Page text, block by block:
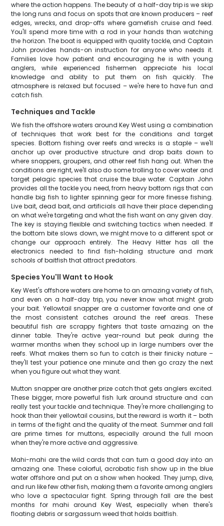
where the action happens. The beauty of a half-day trip is we skip
the long runs and focus on spots that are known producers – reef
edges, wrecks, and drop-offs where gamefish cruise and feed.
You'll spend more time with a rod in your hands than watching
the horizon. The boat is equipped with quality tackle, and Captain
John provides hands-on instruction for anyone who needs it.
Families love how patient and encouraging he is with young
anglers, while experienced fishermen appreciate his local
knowledge and ability to put them on fish quickly. The
atmosphere is relaxed but focused – we're here to have fun and
catch fish.
Techniques and Tackle
We fish the offshore waters around Key West using a combination
of techniques that work best for the conditions and target
species. Bottom fishing over reefs and wrecks is a staple – we'll
anchor up over productive structure and drop baits down to
where snappers, groupers, and other reef fish hang out. When the
conditions are right, we'll also do some trolling to cover water and
target pelagic species that cruise the blue water. Captain John
provides all the tackle you need, from heavy bottom rigs that can
handle big fish to lighter spinning gear for more finesse fishing.
Live bait, dead bait, and artificials all have their place depending
on what we're targeting and what the fish want on any given day.
The key is staying flexible and switching tactics when needed. If
the bottom bite slows down, we might move to a different spot or
change our approach entirely. The Heavy Hitter has all the
electronics needed to find fish-holding structure and mark
schools of baitfish that attract predators.
Species You'll Want to Hook
Key West's offshore waters are home to an amazing variety of fish,
and even on a half-day trip, you never know what might grab
your bait. Yellowtail snapper are a customer favorite and one of
the most consistent catches around the reef areas. These
beautiful fish are scrappy fighters that taste amazing on the
dinner table. They're active year-round but peak during the
warmer months when they school up in large numbers over the
reefs. What makes them so fun to catch is their finicky nature –
they'll test your patience one minute and then go crazy the next
when you figure out what they want.
Mutton snapper are another prize catch that gets anglers excited.
These bigger, more powerful fish lurk around structure and can
really test your tackle and technique. They're more challenging to
hook than their yellowtail cousins, but the reward is worth it – both
in terms of the fight and the quality of the meat. Summer and fall
are prime times for muttons, especially around the full moon
when they're more active and aggressive.
Mahi-mahi are the wild cards that can turn a good day into an
amazing one. These colorful, acrobatic fish show up in the blue
water offshore and put on a show when hooked. They jump, dive,
and run like few other fish, making them a favorite among anglers
who love a spectacular fight. Spring through fall are the best
months for mahi around Key West, especially when there's
floating debris or sargassum weed that holds baitfish.